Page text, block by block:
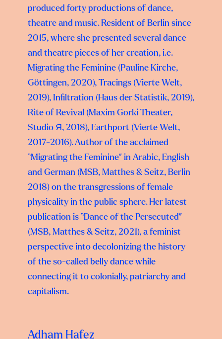
produced forty productions of dance,
theatre and music. Resident of Berlin since
2015, where she presented several dance
and theatre pieces of her creation, i.e.
Migrating the Feminine (Pauline Kirche,
Göttingen, 2020), Tracings (Vierte Welt,
2019), Infiltration (Haus der Statistik, 2019),
Rite of Revival (Maxim Gorki Theater,
Studio Я, 2018), Earthport (Vierte Welt,
2017-2016). Author of the acclaimed
“Migrating the Feminine” in Arabic, English
and German (MSB, Matthes & Seitz, Berlin
2018) on the transgressions of female
physicality in the public sphere. Her latest
publication is “Dance of the Persecuted”
(MSB, Matthes & Seitz, 2021), a feminist
perspective into decolonizing the history
of the so-called belly dance while
connecting it to colonially, patriarchy and
capitalism.
Adham Hafez